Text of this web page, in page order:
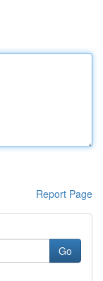
Report Page
Go